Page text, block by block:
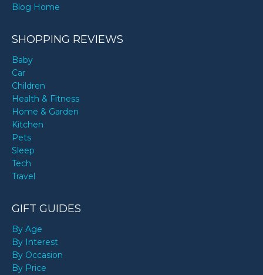
Blog Home
SHOPPING REVIEWS
Baby
Car
Children
Health & Fitness
Home & Garden
Kitchen
Pets
Sleep
Tech
Travel
GIFT GUIDES
By Age
By Interest
By Occasion
By Price